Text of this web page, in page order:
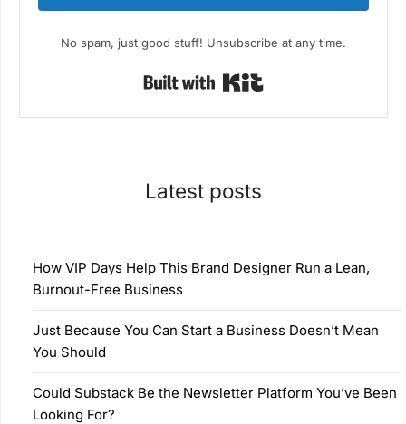
No spam, just good stuff! Unsubscribe at any time.
Latest posts
How VIP Days Help This Brand Designer Run a Lean,
Burnout-Free Business
Just Because You Can Start a Business Doesn’t Mean
You Should
Could Substack Be the Newsletter Platform You’ve Been
Looking For?